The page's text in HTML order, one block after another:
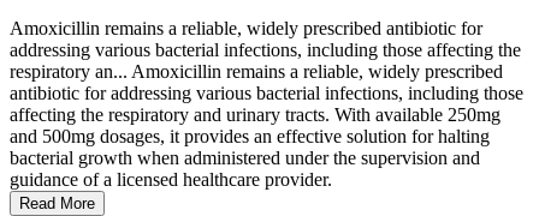
Amoxicillin remains a reliable, widely prescribed antibiotic for
addressing various bacterial infections, including those affecting the
respiratory an... Amoxicillin remains a reliable, widely prescribed
antibiotic for addressing various bacterial infections, including those
affecting the respiratory and urinary tracts. With available 250mg
and 500mg dosages, it provides an effective solution for halting
bacterial growth when administered under the supervision and
guidance of a licensed healthcare provider.
Read More